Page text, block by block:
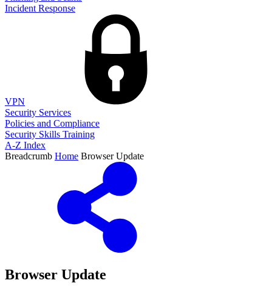
Incident Response
VPN
Security Services
Policies and Compliance
Security Skills Training
A-Z Index
Breadcrumb Home Browser Update
Browser Update